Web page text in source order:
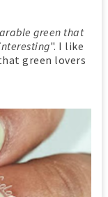
green that
". I like
green lovers